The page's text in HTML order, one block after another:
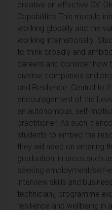
creative an effective CV.
Capabilities This module
working globally and the
working internationally.
to think broadly and
careers and consider how
diverse companies and
and Resilience. Central to
encouragement of the
an autonomous, self-
practitioner. As such it
students to embed the
they will need on entering
graduation, in areas such
seeking employment/self-
interview skills and
technician¿ programme
resilience and wellbeing in